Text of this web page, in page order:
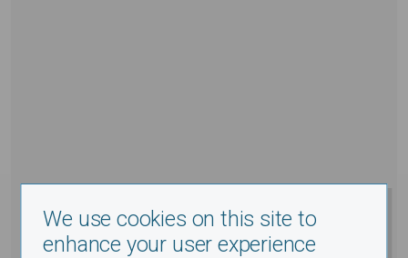
We use cookies on this site to
enhance your user experience